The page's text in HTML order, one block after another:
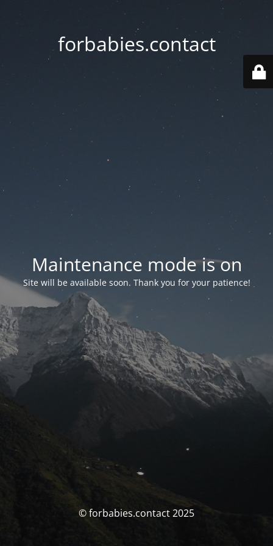
forbabies.contact
Maintenance mode is on
Site will be available soon. Thank you for your patience!
© forbabies.contact 2025